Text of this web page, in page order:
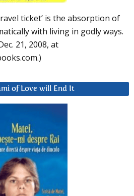
ticket’ is the absorption of
with living in godly ways.
21, 2008, at
of Love will End It